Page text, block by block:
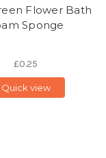
Flower Bath
Sponge
£0.25
Quick view